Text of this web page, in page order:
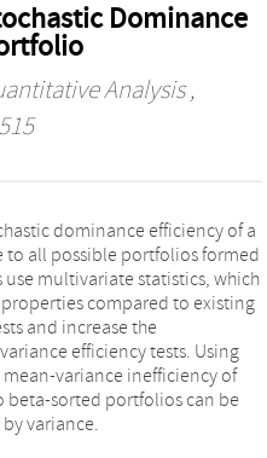
Dominance
Analysis,
dominance efficiency of a
all possible portfolios formed
use multivariate statistics, which
compared to existing
and increase the
efficiency tests. Using
variance inefficiency of
beta-sorted portfolios can be
variance.